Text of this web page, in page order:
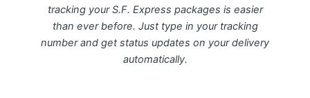
tracking your S.F. Express packages is easier
than ever before. Just type in your tracking
number and get status updates on your delivery
automatically.